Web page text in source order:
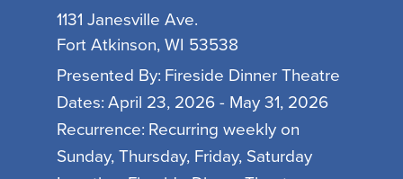
PARTNERS
MEDIA
HOSPITALITY JOB BOARD
FREE INSPIRATION
GUIDE
1131 Janesville Ave.
Fort Atkinson, WI 53538
Presented By: Fireside Dinner Theatre
Dates:April 23, 2026 - May 31, 2026
Recurrence: Recurring weekly on
Sunday, Thursday, Friday, Saturday